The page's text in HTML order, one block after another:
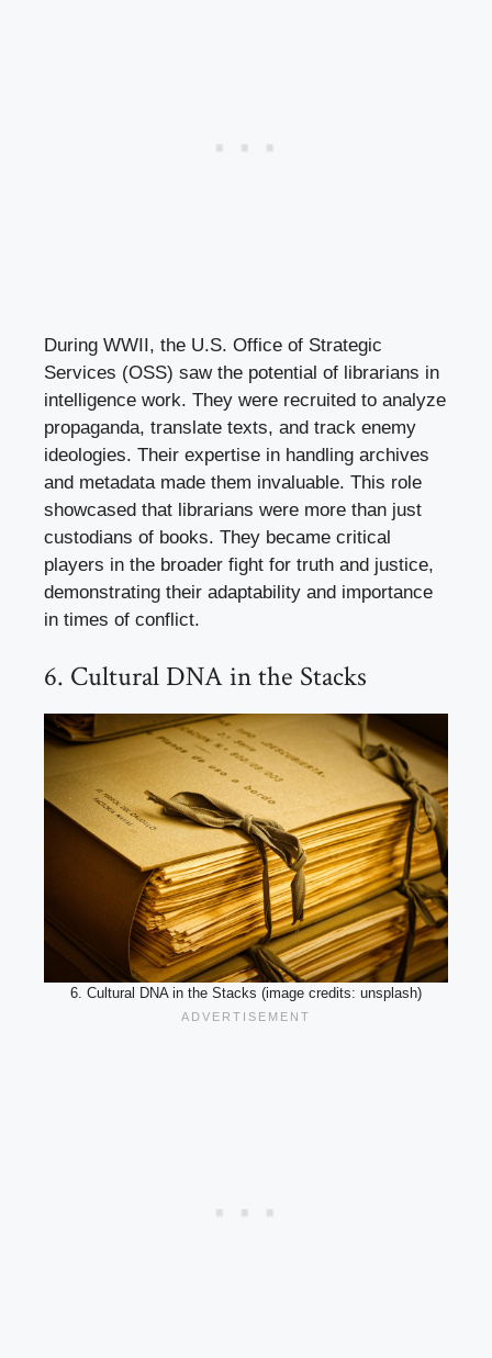
During WWII, the U.S. Office of Strategic
Services (OSS) saw the potential of librarians in
intelligence work. They were recruited to analyze
propaganda, translate texts, and track enemy
ideologies. Their expertise in handling archives
and metadata made them invaluable. This role
showcased that librarians were more than just
custodians of books. They became critical
players in the broader fight for truth and justice,
demonstrating their adaptability and importance
in times of conflict.
6. Cultural DNA in the Stacks
6. Cultural DNA in the Stacks (image credits: unsplash)